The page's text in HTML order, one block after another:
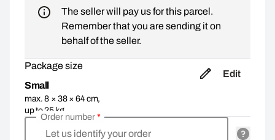
The seller will pay us for this parcel.
Remember that you are sending it on
behalf of the seller.
Package size
Small
max. 8 × 38 × 64 cm,
up to 25 kg
Edit
Let us identify your order
Order number*